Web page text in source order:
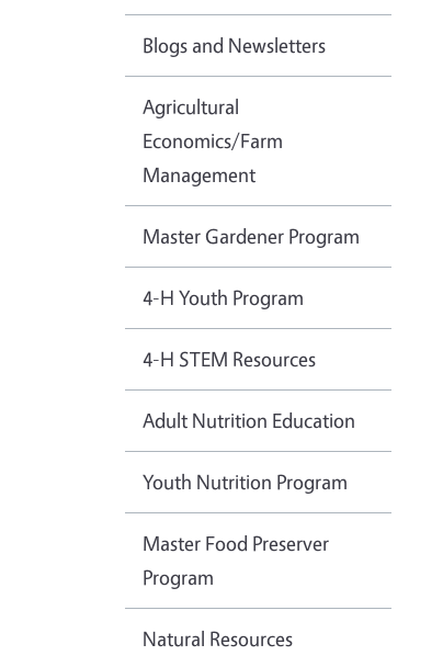
Blogs and Newsletters
Agricultural
Economics/Farm
Management
Master Gardener Program
4-H Youth Program
4-H STEM Resources
Adult Nutrition Education
Youth Nutrition Program
Master Food Preserver
Program
Natural Resources